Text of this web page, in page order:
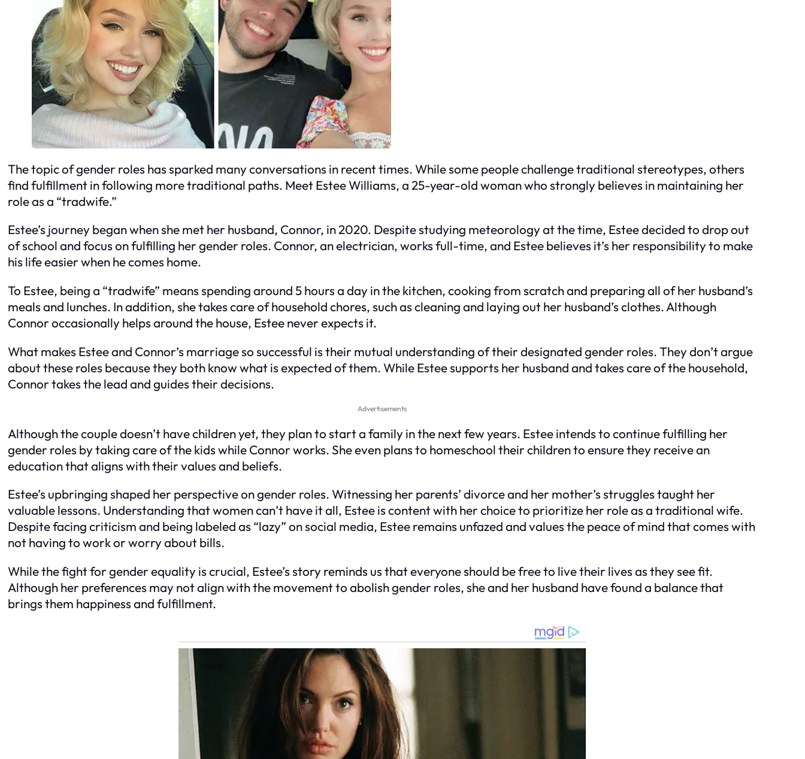
The topic of gender roles has sparked many conversations in recent times. While some people challenge traditional stereotypes, others
find fulfillment in following more traditional paths. Meet Estee Williams, a 25-year-old woman who strongly believes in maintaining her
role as a “tradwife.”
Estee’s journey began when she met her husband, Connor, in 2020. Despite studying meteorology at the time, Estee decided to drop out
of school and focus on fulfilling her gender roles. Connor, an electrician, works full-time, and Estee believes it’s her responsibility to make
his life easier when he comes home.
To Estee, being a “tradwife” means spending around 5 hours a day in the kitchen, cooking from scratch and preparing all of her husband’s
meals and lunches. In addition, she takes care of household chores, such as cleaning and laying out her husband’s clothes. Although
Connor occasionally helps around the house, Estee never expects it.
What makes Estee and Connor’s marriage so successful is their mutual understanding of their designated gender roles. They don’t argue
about these roles because they both know what is expected of them. While Estee supports her husband and takes care of the household,
Connor takes the lead and guides their decisions.
Advertisements
Although the couple doesn’t have children yet, they plan to start a family in the next few years. Estee intends to continue fulfilling her
gender roles by taking care of the kids while Connor works. She even plans to homeschool their children to ensure they receive an
education that aligns with their values and beliefs.
Estee’s upbringing shaped her perspective on gender roles. Witnessing her parents’ divorce and her mother’s struggles taught her
valuable lessons. Understanding that women can’t have it all, Estee is content with her choice to prioritize her role as a traditional wife.
Despite facing criticism and being labeled as “lazy” on social media, Estee remains unfazed and values the peace of mind that comes with
not having to work or worry about bills.
While the fight for gender equality is crucial, Estee’s story reminds us that everyone should be free to live their lives as they see fit.
Although her preferences may not align with the movement to abolish gender roles, she and her husband have found a balance that
brings them happiness and fulfillment.